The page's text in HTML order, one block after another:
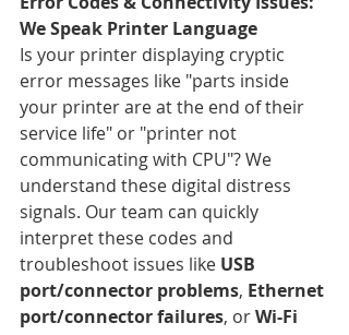
We Speak Printer Language
Is your printer displaying cryptic
error messages like "parts inside
your printer are at the end of their
service life" or "printer not
communicating with CPU"? We
understand these digital distress
signals. Our team can quickly
interpret these codes and
troubleshoot issues like USB
port/connector problems, Ethernet
port/connector failures, or Wi-Fi